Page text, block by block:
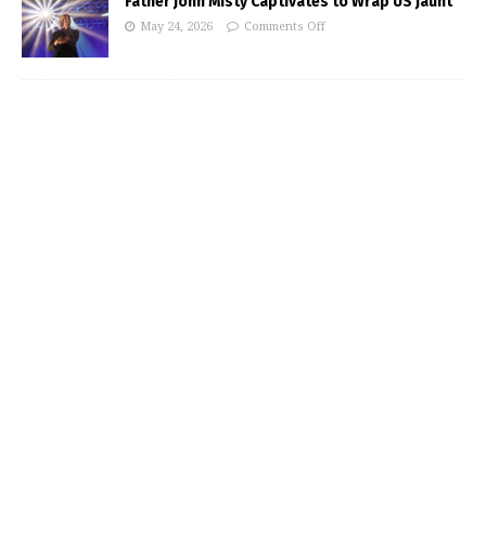
May 24, 2026 Comments Off